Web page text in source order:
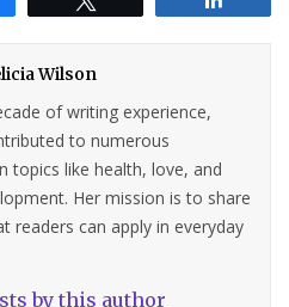
Wilson
of writing experience,
to numerous
topics like health, love, and
Her mission is to share
readers can apply in everyday
by this author